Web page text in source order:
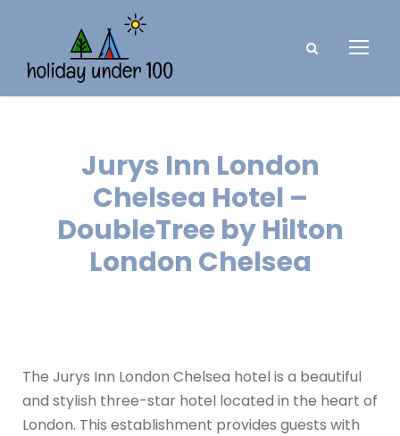
Jurys Inn London
Chelsea Hotel –
DoubleTree by Hilton
London Chelsea
The Jurys Inn London Chelsea hotel is a beautiful
and stylish three-star hotel located in the heart of
London. This establishment provides guests with